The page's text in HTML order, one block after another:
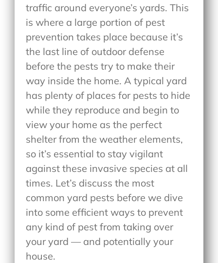
traffic around everyone’s yards. This
is where a large portion of pest
prevention takes place because it’s
the last line of outdoor defense
before the pests try to make their
way inside the home. A typical yard
has plenty of places for pests to hide
while they reproduce and begin to
view your home as the perfect
shelter from the weather elements,
so it’s essential to stay vigilant
against these invasive species at all
times. Let’s discuss the most
common yard pests before we dive
into some efficient ways to prevent
any kind of pest from taking over
your yard — and potentially your
house.